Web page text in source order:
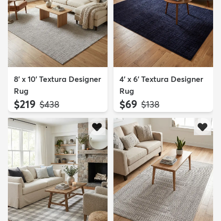
8' x 10' Textura Designer
Rug
$219 MSRP:
$438
4' x 6' Textura Designer
Rug
$69 MSRP:
$138